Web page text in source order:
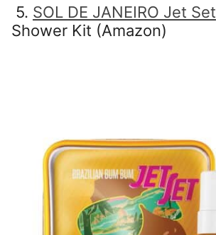
5. SOL DE JANEIRO Jet Set
Shower Kit (Amazon)